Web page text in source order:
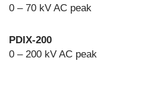
0 – 70 kV AC peak
PDIX-200
0 – 200 kV AC peak